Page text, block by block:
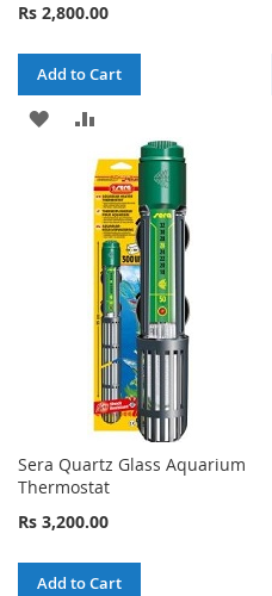
Rs 2,800.00
Add to Cart
ADD
WISH
TO
COMPARE
Sera Quartz Glass Aquarium
Thermostat
Rs 3,200.00
Add to Cart